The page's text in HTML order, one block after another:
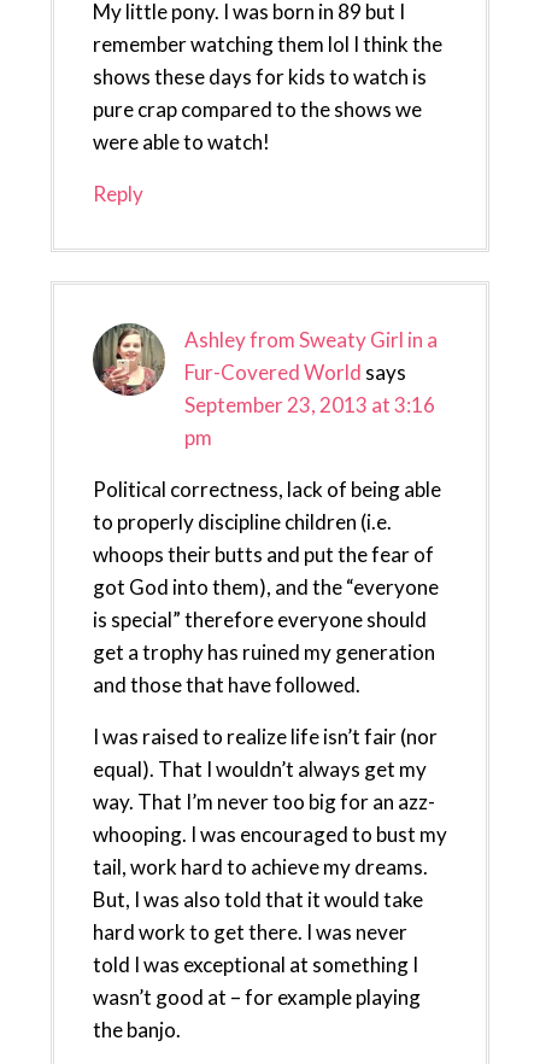
My little pony. I was born in 89 but I
remember watching them lol I think the
shows these days for kids to watch is
pure crap compared to the shows we
were able to watch!
Reply
Ashley from Sweaty Girl in a
Fur-Covered World says
September 23, 2013 at 3:16
pm
Political correctness, lack of being able
to properly discipline children (i.e.
whoops their butts and put the fear of
got God into them), and the “everyone
is special” therefore everyone should
get a trophy has ruined my generation
and those that have followed.
I was raised to realize life isn’t fair (nor
equal). That I wouldn’t always get my
way. That I’m never too big for an azz-
whooping. I was encouraged to bust my
tail, work hard to achieve my dreams.
But, I was also told that it would take
hard work to get there. I was never
told I was exceptional at something I
wasn’t good at – for example playing
the banjo.